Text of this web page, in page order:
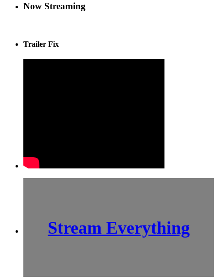
Now Streaming
Trailer Fix
Stream Everything